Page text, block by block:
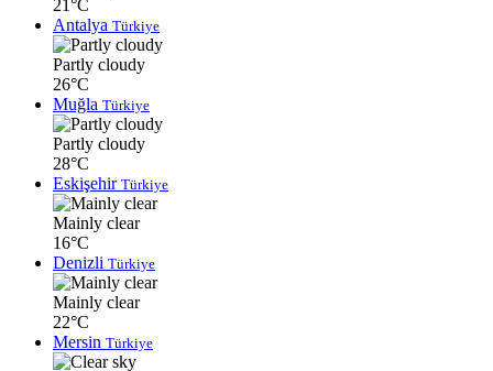
21°C
Antalya Türkiye
Partly cloudy
26°C
Muğla Türkiye
Partly cloudy
28°C
Eskişehir Türkiye
Mainly clear
16°C
Denizli Türkiye
Mainly clear
22°C
Mersin Türkiye